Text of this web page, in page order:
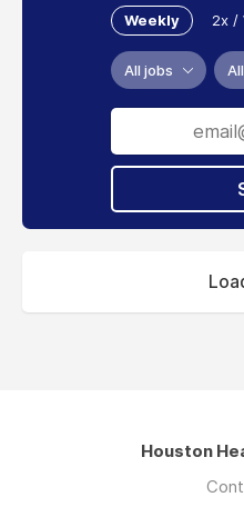
Weekly 2x /
All jobs
Houston